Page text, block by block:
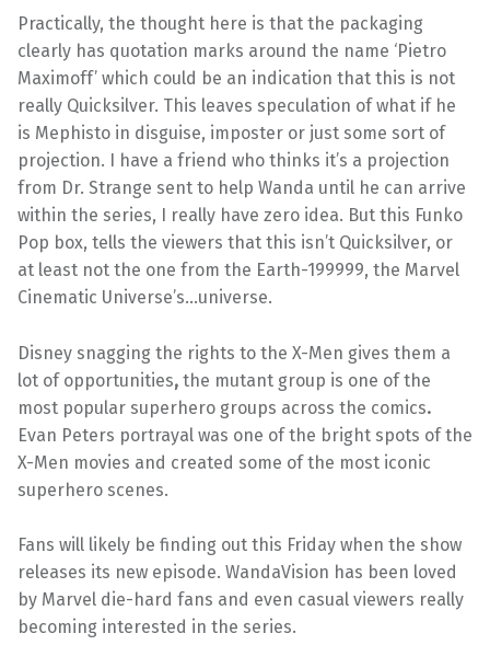
Practically, the thought here is that the packaging
clearly has quotation marks around the name ‘Pietro
Maximoff’ which could be an indication that this is not
really Quicksilver. This leaves speculation of what if he
is Mephisto in disguise, imposter or just some sort of
projection. I have a friend who thinks it’s a projection
from Dr. Strange sent to help Wanda until he can arrive
within the series, I really have zero idea. But this Funko
Pop box, tells the viewers that this isn’t Quicksilver, or
at least not the one from the Earth-199999, the Marvel
Cinematic Universe’s…universe.
Disney snagging the rights to the X-Men gives them a
lot of opportunities, the mutant group is one of the
most popular superhero groups across the comics.
Evan Peters portrayal was one of the bright spots of the
X-Men movies and created some of the most iconic
superhero scenes.
Fans will likely be finding out this Friday when the show
releases its new episode. WandaVision has been loved
by Marvel die-hard fans and even casual viewers really
becoming interested in the series.